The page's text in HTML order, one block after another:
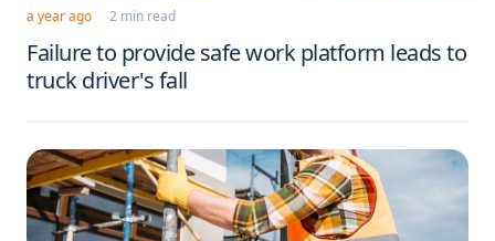
a year ago 2 min read
Failure to provide safe work platform leads to
truck driver's fall